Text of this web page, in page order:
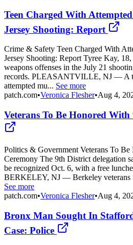
Teen Charged With
Jersey Shooting: Report
Crime & Safety Teen Charged With
Jersey Shooting: Report Tyree Kay,
weapons offenses in the July 21
records. PLEASANTVILLE, NJ — A
attempted mu... See more
patch.com•Veronica Flesher•Aug 4,
Veterans To Be Honored
Politics & Government Veterans To
Ceremony The 9th District delegation
be recognized Oct. 6, with a free
BERKELEY, NJ — Berkeley veterans
See more
patch.com•Veronica Flesher•Aug 4,
Bronx Man Sought In
Case: Police